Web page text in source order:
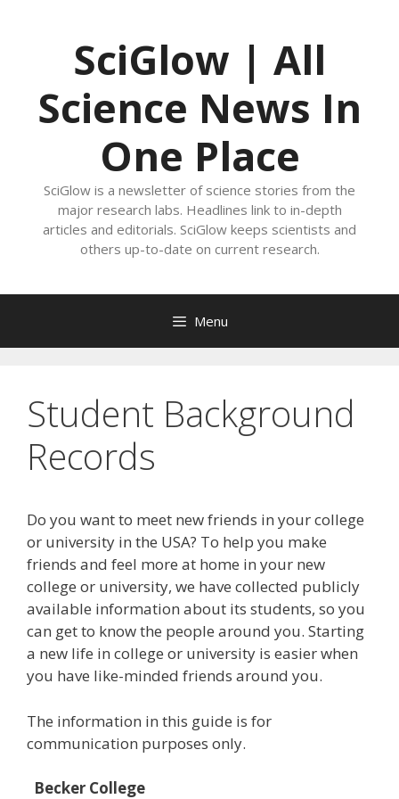
SciGlow | All
Science News In
One Place
SciGlow is a newsletter of science stories from the
major research labs. Headlines link to in-depth
articles and editorials. SciGlow keeps scientists and
others up-to-date on current research.
Menu
Student Background
Records
Do you want to meet new friends in your college
or university in the USA? To help you make
friends and feel more at home in your new
college or university, we have collected publicly
available information about its students, so you
can get to know the people around you. Starting
a new life in college or university is easier when
you have like-minded friends around you.
The information in this guide is for
communication purposes only.
Becker College